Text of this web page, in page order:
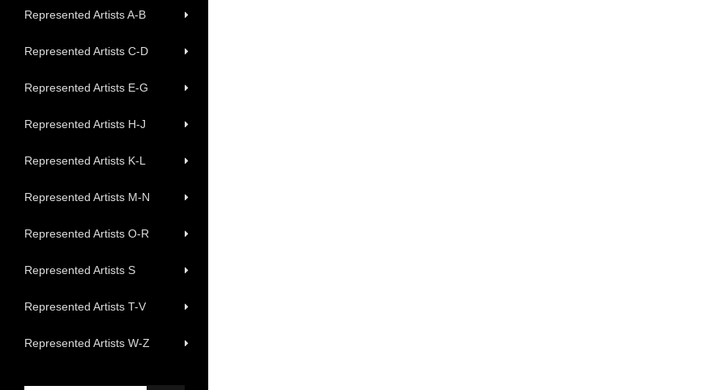
Represented Artists A-B
Represented Artists C-D
Represented Artists E-G
Represented Artists H-J
Represented Artists K-L
Represented Artists M-N
Represented Artists O-R
Represented Artists S
Represented Artists T-V
Represented Artists W-Z